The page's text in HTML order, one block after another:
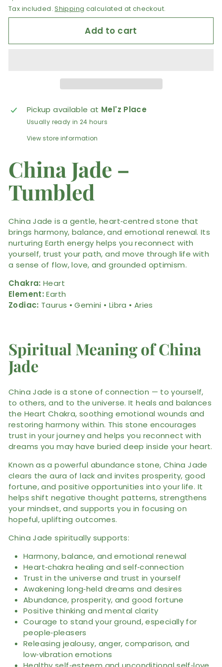
Tax included.Shipping calculated at checkout.
Add to cart
Pickup available at Mel'z Place
Usually ready in 24 hours
View store information
China Jade –
Tumbled
China Jade is a gentle, heart‑centred stone that
brings harmony, balance, and emotional renewal. Its
nurturing Earth energy helps you reconnect with
yourself, trust your path, and move through life with
a sense of flow, love, and grounded optimism.
Chakra: Heart
Element: Earth
Zodiac: Taurus • Gemini • Libra • Aries
Spiritual Meaning of China
Jade
China Jade is a stone of connection — to yourself,
to others, and to the universe. It heals and balances
the Heart Chakra, soothing emotional wounds and
restoring harmony within. This stone encourages
trust in your journey and helps you reconnect with
dreams you may have buried deep inside your heart.
Known as a powerful abundance stone, China Jade
clears the aura of lack and invites prosperity, good
fortune, and positive opportunities into your life. It
helps shift negative thought patterns, strengthens
your mindset, and supports you in focusing on
hopeful, uplifting outcomes.
China Jade spiritually supports:
Harmony, balance, and emotional renewal
Heart‑chakra healing and self‑connection
Trust in the universe and trust in yourself
Awakening long‑held dreams and desires
Abundance, prosperity, and good fortune
Positive thinking and mental clarity
Courage to stand your ground, especially for
people‑pleasers
Releasing jealousy, anger, comparison, and
low‑vibration emotions